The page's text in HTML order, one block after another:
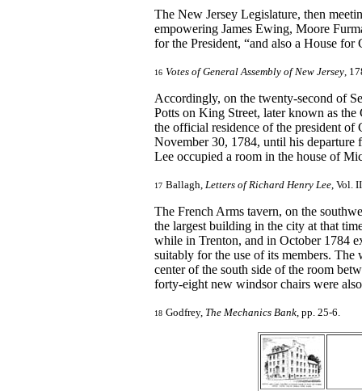
The New Jersey Legislature, then
empowering James Ewing, Moore
for the President, “and also a House
16 Votes of General Assembly of New Jersey ,
Accordingly, on the twenty-second of
Potts on King Street, later known as
the official residence of the president
November 30, 1784, until his departure
Lee occupied a room in the house of
17 Ballagh, Letters of Richard Henry Lee , Vol.
The French Arms tavern, on the
the largest building in the city at that
while in Trenton, and in October 1784
suitably for the use of its members. The
center of the south side of the room
forty-eight new windsor chairs were
18 Godfrey, The Mechanics Bank , pp. 25-6.